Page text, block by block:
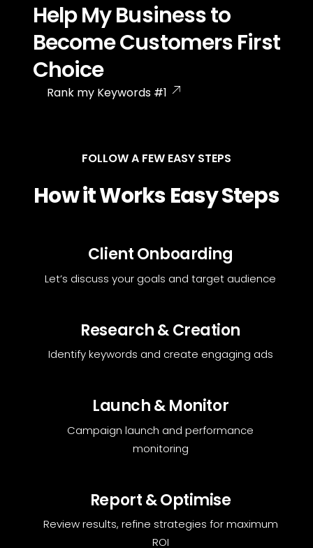
Help My Business to
Become Customers First
Choice
Rank my Keywords #1
FOLLOW A FEW EASY STEPS
How it Works Easy Steps
Client Onboarding
Let’s discuss your goals and target audience
Research & Creation
Identify keywords and create engaging ads
Launch & Monitor
Campaign launch and performance
monitoring
Report & Optimise
Review results, refine strategies for maximum
ROI